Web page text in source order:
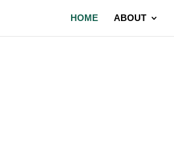
HOME ABOUT